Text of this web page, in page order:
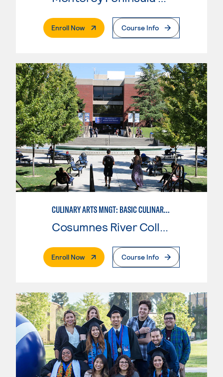
Enroll Now. External PageCourse Info
CULINARY ARTS MNGT: BASIC CULINARY SERVICES
Cosumnes River College
Enroll Now. External PageCourse Info